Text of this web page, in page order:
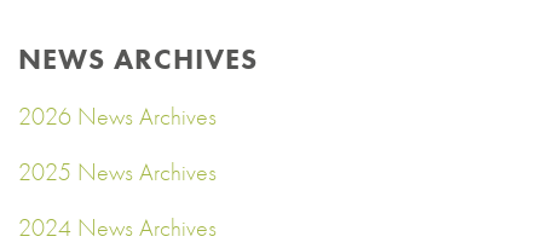
NEWS ARCHIVES
2026 News Archives
2025 News Archives
2024 News Archives